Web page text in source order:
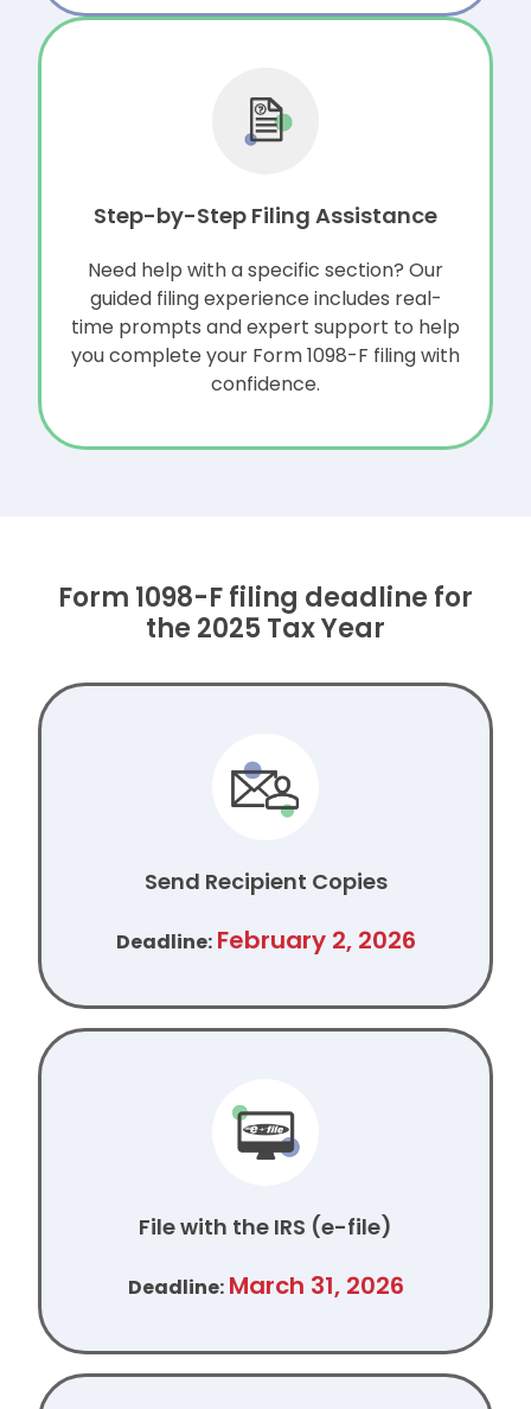
Step-by-Step Filing Assistance
Need help with a specific section? Our
guided filing experience includes real-
time prompts and expert support to help
you complete your Form 1098-F filing with
confidence.
Form 1098-F filing deadline for
the 2025 Tax Year
Send Recipient Copies
Deadline: February 2, 2026
File with the IRS (e-file)
Deadline: March 31, 2026